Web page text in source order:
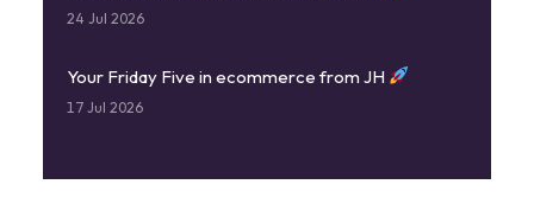
24 Jul 2026
Your Friday Five in ecommerce from JH
17 Jul 2026